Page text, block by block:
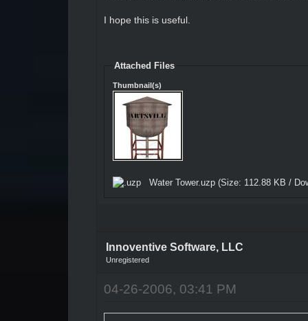
I hope this is useful.
Attached Files
Thumbnail(s)
Water Tower.uzp(Size: 112.88 KB /
Innoventive Software, LLC
Unregistered
04-26-2006, 03:41 PM